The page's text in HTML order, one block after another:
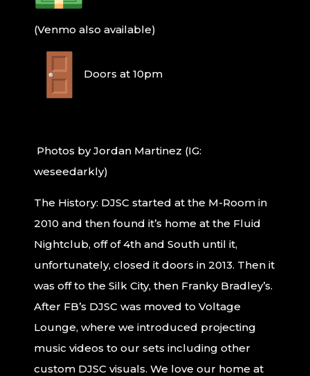
(Venmo also available)
Doors at 10pm
Photos by Jordan Martinez (IG:
weseedarkly)
The History: DJSC started at the M-Room in
2010 and then found it’s home at the Fluid
Nightclub, off of 4th and South until it,
unfortunately, closed it doors in 2013. Then it
was off to the Silk City, then Franky Bradley’s.
After FB’s DJSC was moved to Voltage
Lounge, where we introduced projecting
music videos to our sets including other
custom DJSC visuals. We love our home at